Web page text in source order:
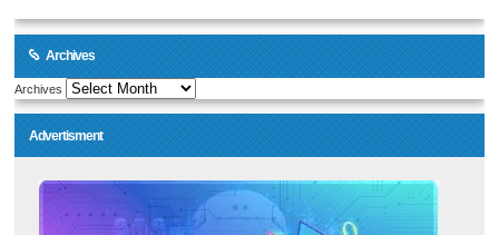
Archives
Archives
Advertisment